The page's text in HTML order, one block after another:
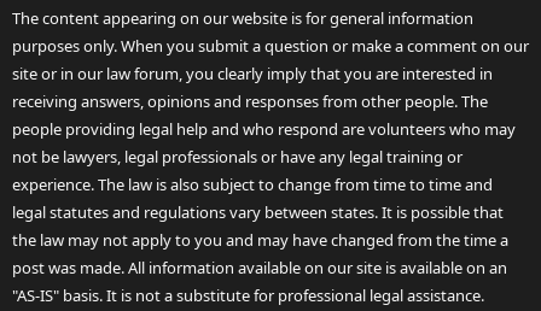
The content appearing on our website is for general information
purposes only. When you submit a question or make a comment on our
site or in our law forum, you clearly imply that you are interested in
receiving answers, opinions and responses from other people. The
people providing legal help and who respond are volunteers who may
not be lawyers, legal professionals or have any legal training or
experience. The law is also subject to change from time to time and
legal statutes and regulations vary between states. It is possible that
the law may not apply to you and may have changed from the time a
post was made. All information available on our site is available on an
"AS-IS" basis. It is not a substitute for professional legal assistance.